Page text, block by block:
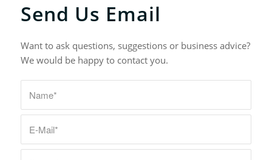
Send Us Email
Want to ask questions, suggestions or business advice?
We would be happy to contact you.